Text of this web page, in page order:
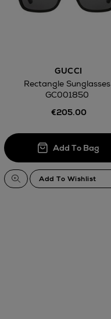
GUCCI
Rectangle Sunglasses
GC001850
€205.00